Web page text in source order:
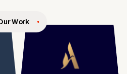
Our Work